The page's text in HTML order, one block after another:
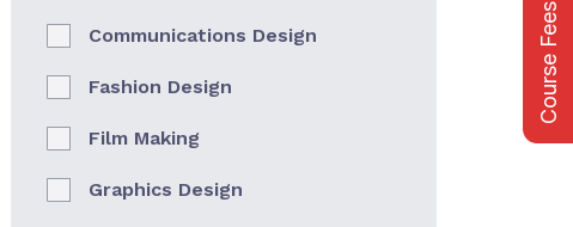
Course Fees
Communications Design
Fashion Design
Film Making
Graphics Design